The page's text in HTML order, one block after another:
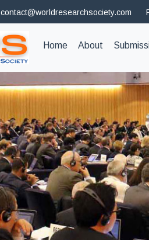
contact@worldresearchsociety.com
Home(current)
About